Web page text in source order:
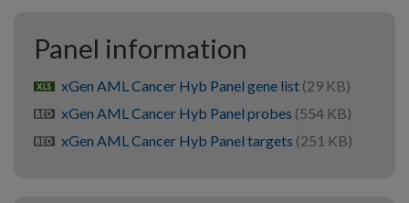
Panel information
xlsx xGen AML Cancer Hyb Panel gene list (29 KB)
bed xGen AML Cancer Hyb Panel probes (554 KB)
bed xGen AML Cancer Hyb Panel targets (251 KB)